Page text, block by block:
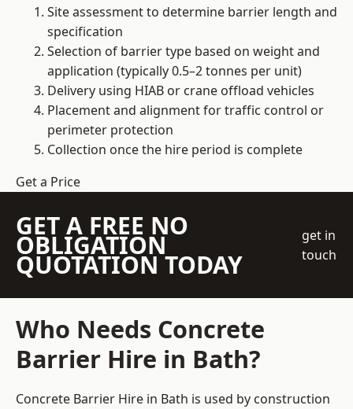
Site assessment to determine barrier length and
specification
Selection of barrier type based on weight and
application (typically 0.5–2 tonnes per unit)
Delivery using HIAB or crane offload vehicles
Placement and alignment for traffic control or
perimeter protection
Collection once the hire period is complete
Get a Price
GET A FREE NO
OBLIGATION
QUOTATION TODAY
get in
touch
Who Needs Concrete
Barrier Hire in Bath?
Concrete Barrier Hire in Bath is used by construction